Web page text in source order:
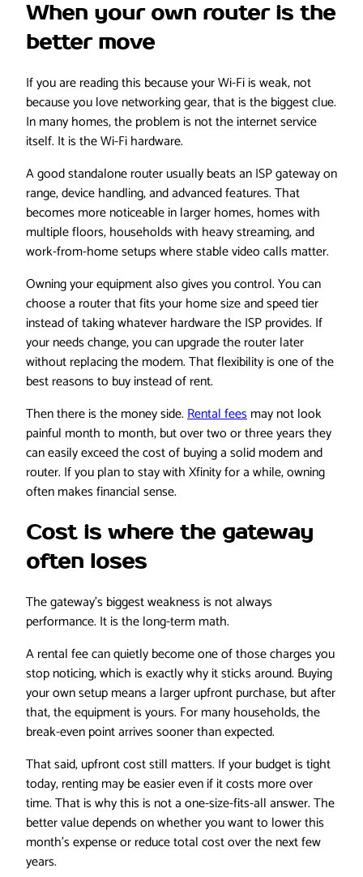
When your own router is the
better move
If you are reading this because your Wi-Fi is weak, not
because you love networking gear, that is the biggest clue.
In many homes, the problem is not the internet service
itself. It is the Wi-Fi hardware.
A good standalone router usually beats an ISP gateway on
range, device handling, and advanced features. That
becomes more noticeable in larger homes, homes with
multiple floors, households with heavy streaming, and
work-from-home setups where stable video calls matter.
Owning your equipment also gives you control. You can
choose a router that fits your home size and speed tier
instead of taking whatever hardware the ISP provides. If
your needs change, you can upgrade the router later
without replacing the modem. That flexibility is one of the
best reasons to buy instead of rent.
Then there is the money side.Rental feesmay not look
painful month to month, but over two or three years they
can easily exceed the cost of buying a solid modem and
router. If you plan to stay with Xfinity for a while, owning
often makes financial sense.
Cost is where the gateway
often loses
The gateway’s biggest weakness is not always
performance. It is the long-term math.
A rental fee can quietly become one of those charges you
stop noticing, which is exactly why it sticks around. Buying
your own setup means a larger upfront purchase, but after
that, the equipment is yours. For many households, the
break-even point arrives sooner than expected.
That said, upfront cost still matters. If your budget is tight
today, renting may be easier even if it costs more over
time. That is why this is not a one-size-fits-all answer. The
better value depends on whether you want to lower this
month’s expense or reduce total cost over the next few
years.